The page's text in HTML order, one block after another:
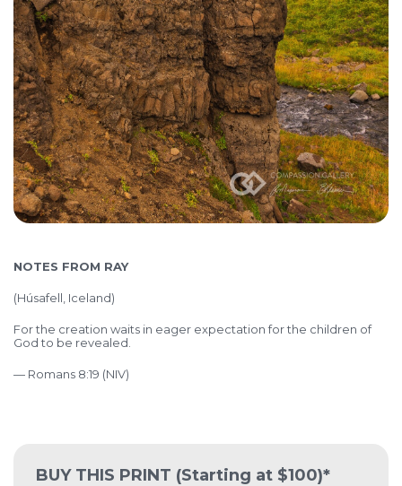
BUY THIS PRINT (Starting at $100)*
NOTES FROM RAY
(Húsafell, Iceland)
For the creation waits in eager expectation for the children of
God to be revealed.
— Romans 8:19 (NIV)